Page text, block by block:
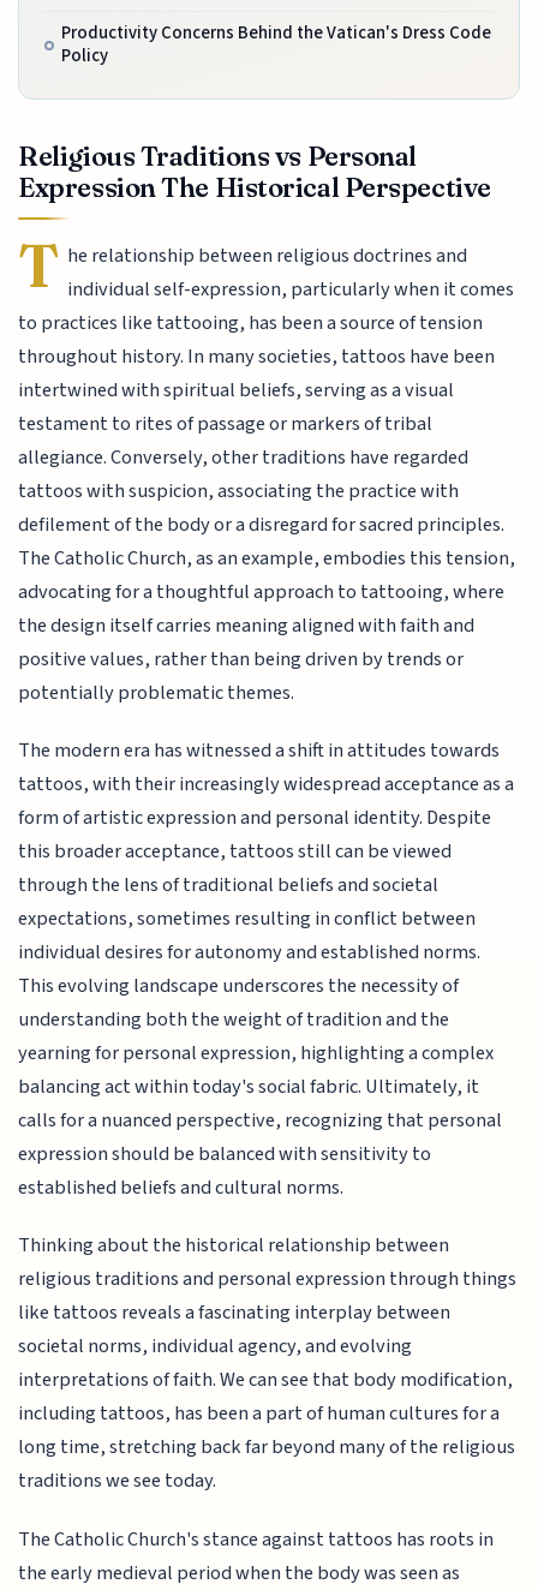
Productivity Concerns Behind the Vatican's Dress Code
Policy
Religious Traditions vs Personal
Expression The Historical Perspective
T he relationship between religious doctrines and
individual self-expression, particularly when it comes
to practices like tattooing, has been a source of tension
throughout history. In many societies, tattoos have been
intertwined with spiritual beliefs, serving as a visual
testament to rites of passage or markers of tribal
allegiance. Conversely, other traditions have regarded
tattoos with suspicion, associating the practice with
defilement of the body or a disregard for sacred principles.
The Catholic Church, as an example, embodies this tension,
advocating for a thoughtful approach to tattooing, where
the design itself carries meaning aligned with faith and
positive values, rather than being driven by trends or
potentially problematic themes.
The modern era has witnessed a shift in attitudes towards
tattoos, with their increasingly widespread acceptance as a
form of artistic expression and personal identity. Despite
this broader acceptance, tattoos still can be viewed
through the lens of traditional beliefs and societal
expectations, sometimes resulting in conflict between
individual desires for autonomy and established norms.
This evolving landscape underscores the necessity of
understanding both the weight of tradition and the
yearning for personal expression, highlighting a complex
balancing act within today's social fabric. Ultimately, it
calls for a nuanced perspective, recognizing that personal
expression should be balanced with sensitivity to
established beliefs and cultural norms.
Thinking about the historical relationship between
religious traditions and personal expression through things
like tattoos reveals a fascinating interplay between
societal norms, individual agency, and evolving
interpretations of faith. We can see that body modification,
including tattoos, has been a part of human cultures for a
long time, stretching back far beyond many of the religious
traditions we see today.
The Catholic Church's stance against tattoos has roots in
the early medieval period when the body was seen as